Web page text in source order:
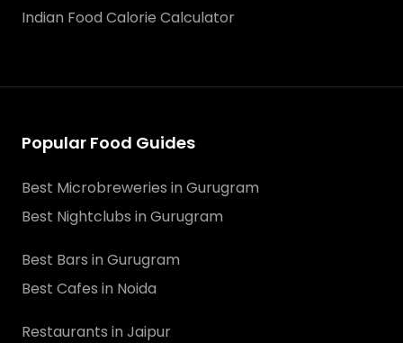
Indian Food Calorie Calculator
Popular Food Guides
Best Microbreweries in Gurugram
Best Nightclubs in Gurugram
Best Bars in Gurugram
Best Cafes in Noida
Restaurants in Jaipur